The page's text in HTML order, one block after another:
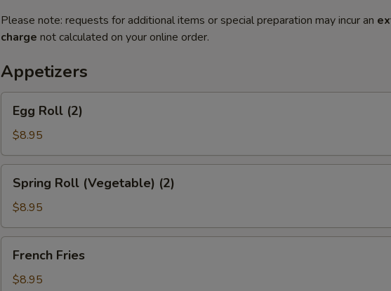
Please note: requests for additional items or special preparation may incur an
charge not calculated on your online order.
Appetizers
Roll
(2)
Egg Roll (2)
$8.95
Roll
(Vegetable)
(2)
Spring Roll (Vegetable) (2)
$8.95
Fries
French Fries
$8.95